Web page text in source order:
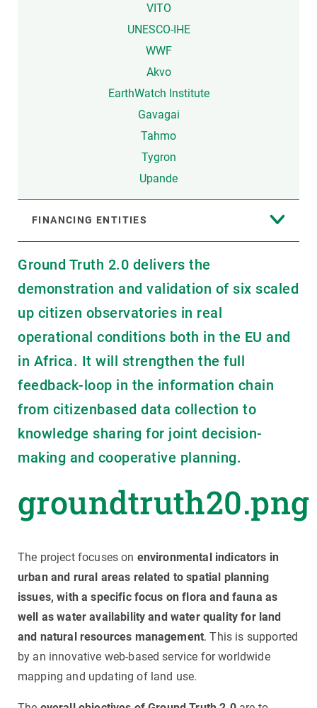
VITO
UNESCO-IHE
WWF
Akvo
EarthWatch Institute
Gavagai
Tahmo
Tygron
Upande
FINANCING ENTITIES
Ground Truth 2.0 delivers the
demonstration and validation of six scaled
up citizen observatories in real
operational conditions both in the EU and
in Africa. It will strengthen the full
feedback-loop in the information chain
from citizenbased data collection to
knowledge sharing for joint decision-
making and cooperative planning.
groundtruth20.png
The project focuses on environmental indicators in
urban and rural areas related to spatial planning
issues, with a specific focus on flora and fauna as
well as water availability and water quality for land
and natural resources management. This is supported
by an innovative web-based service for worldwide
mapping and updating of land use.